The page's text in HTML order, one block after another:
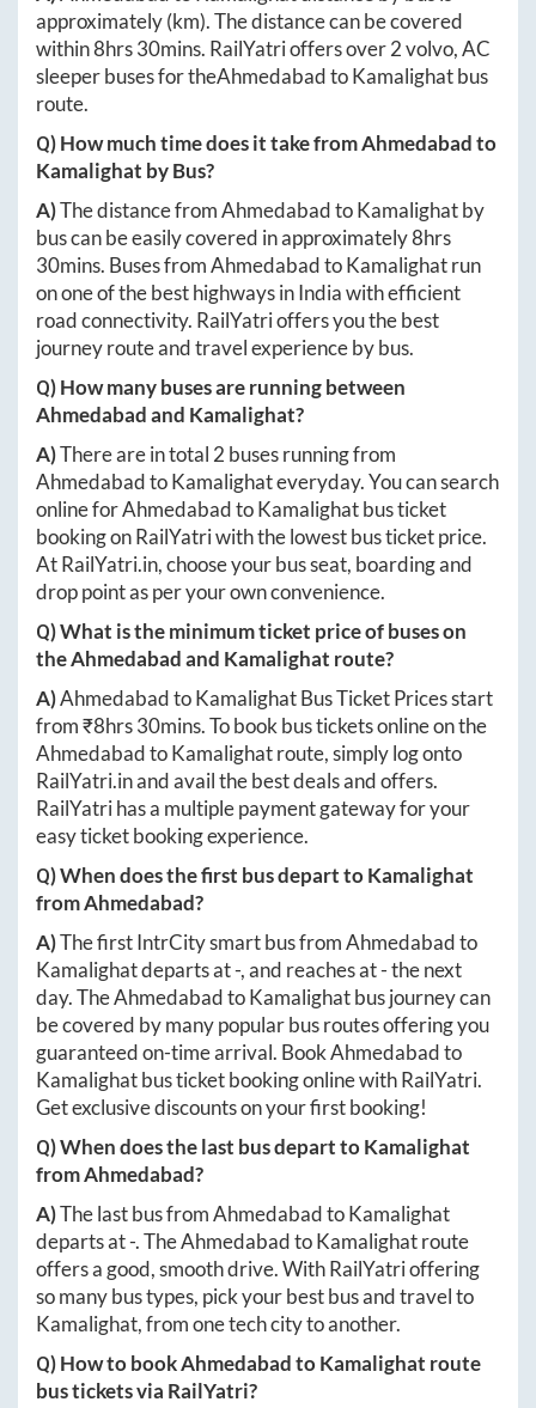
approximately(km). The distance can be covered
within8hrs 30mins. RailYatri offers over2volvo, AC
sleeper buses for theAhmedabadtoKamalighatbus
route.
Q) How much time does it take fromAhmedabadto
Kamalighat by Bus?
A)The distance fromAhmedabadtoKamalighatby
bus can be easily covered in approximately8hrs
30mins. Buses fromAhmedabadtoKamalighatrun
on one of the best highways in India with efficient
road connectivity. RailYatri offers you the best
journey route and travel experience by bus.
Q) How many buses are running between
Ahmedabadand Kamalighat?
A)There are in total 2 buses running from
AhmedabadtoKamalighateveryday. You can search
online forAhmedabadtoKamalighatbus ticket
booking on RailYatri with the lowest bus ticket price.
AtRailYatri.in, choose your bus seat, boarding and
drop point as per your own convenience.
Q) What is the minimum ticket price of buses on
theAhmedabadand Kamalighat route?
A)AhmedabadtoKamalighatBus Ticket Prices start
from ₹8hrs 30mins. To book bus tickets online on the
AhmedabadtoKamalighatroute, simply log onto
RailYatri.inand avail the best deals and offers.
RailYatri has a multiple payment gateway for your
easy ticket booking experience.
Q) When does the first bus depart toKamalighat
fromAhmedabad?
A)The first IntrCity smart bus fromAhmedabadto
Kamalighatdeparts at-, and reaches at-the next
day. TheAhmedabadtoKamalighatbus journey can
be covered by many popular bus routes offering you
guaranteed on-time arrival. BookAhmedabadto
Kamalighatbus ticket booking online with RailYatri.
Get exclusive discounts on your first booking!
Q) When does the last bus depart toKamalighat
fromAhmedabad?
A)The last bus fromAhmedabadtoKamalighat
departs at-. TheAhmedabadtoKamalighatroute
offers a good, smooth drive. With RailYatri offering
so many bus types, pick your best bus and travel to
Kamalighat, from one tech city to another.
Q) How to bookAhmedabadtoKamalighat route
bus tickets via RailYatri?